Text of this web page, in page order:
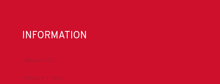
INFORMATION
About IADC
Privacy Policy